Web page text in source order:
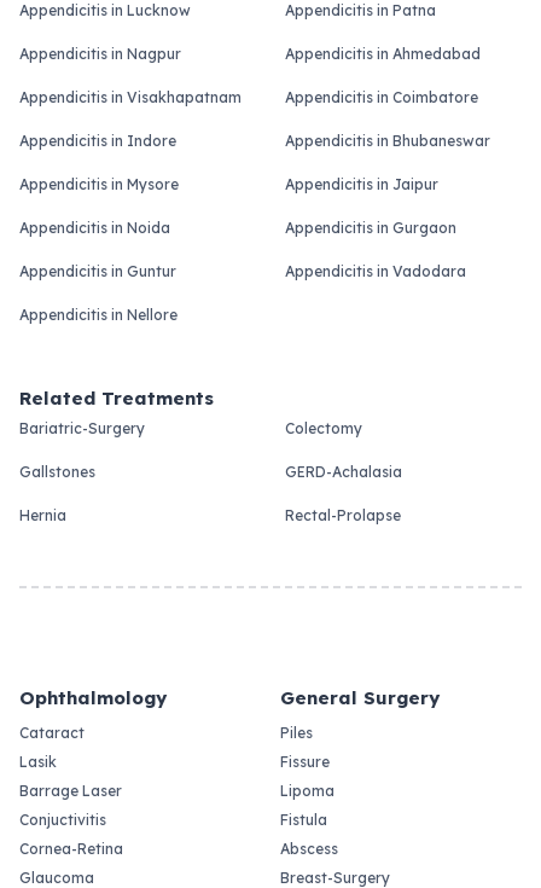
Appendicitis in Lucknow Appendicitis in Patna
Appendicitis in Nagpur Appendicitis in Ahmedabad
Appendicitis in Visakhapatnam Appendicitis in Coimbatore
Appendicitis in Indore Appendicitis in Bhubaneswar
Appendicitis in Mysore Appendicitis in Jaipur
Appendicitis in Noida Appendicitis in Gurgaon
Appendicitis in Guntur Appendicitis in Vadodara
Appendicitis in Nellore
Related Treatments
Bariatric-Surgery Colectomy
Gallstones GERD-Achalasia
Hernia Rectal-Prolapse
Ophthalmology
Cataract
Lasik
Barrage Laser
Conjuctivitis
Cornea-Retina
Glaucoma
General Surgery
Piles
Fissure
Lipoma
Fistula
Abscess
Breast-Surgery